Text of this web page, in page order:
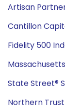
Artisan
Cantillon
Fidelity 500
State Street®
Northern Trust